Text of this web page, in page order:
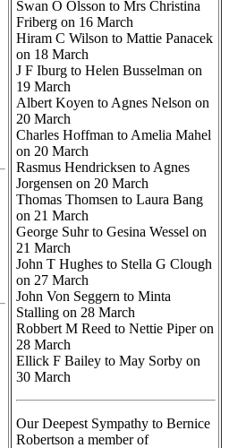
Swan O Olsson to Mrs Christina
Friberg on 16 March
Hiram C Wilson to Mattie Panacek
on 18 March
J F Iburg to Helen Busselman on
19 March
Albert Koyen to Agnes Nelson on
20 March
Charles Hoffman to Amelia Mahel
on 20 March
Rasmus Hendricksen to Agnes
Jorgensen on 20 March
Thomas Thomsen to Laura Bang
on 21 March
George Suhr to Gesina Wessel on
21 March
John T Hughes to Stella G Clough
on 27 March
John Von Seggern to Minta
Stalling on 28 March
Robbert M Reed to Nettie Piper on
28 March
Ellick F Bailey to May Sorby on
30 March
Our Deepest Sympathy to Bernice
Robertson a member of